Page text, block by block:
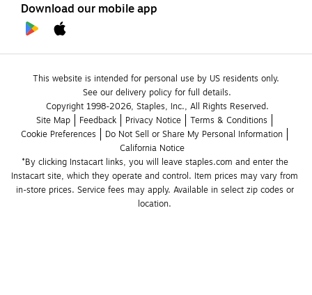
Download our mobile app
This website is intended for personal use by US residents only.
See our delivery policy for full details.
Copyright 1998-2026, Staples, Inc., All Rights Reserved.
Site Map
Feedback Privacy Notice
Terms & Conditions
Cookie Preferences
Do Not Sell or Share My Personal Information
California Notice
*By clicking Instacart links, you will leave staples.com and enter the
Instacart site, which they operate and control. Item prices may vary from
in-store prices. Service fees may apply. Available in select zip codes or
location.